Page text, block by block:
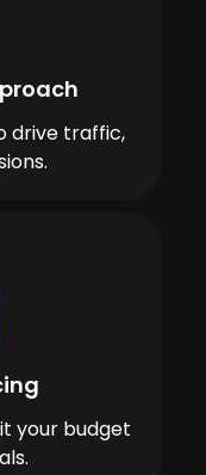
drive traffic,
your budget